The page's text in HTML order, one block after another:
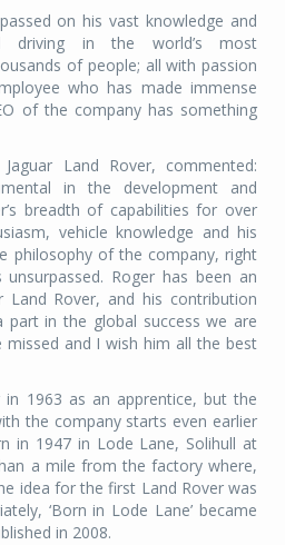
on his vast knowledge and
driving in the world’s most
of people; all with passion
who has made immense
of the company has something
Land Rover, commented:
in the development and
breadth of capabilities for over
vehicle knowledge and his
philosophy of the company, right
Roger has been an
Land Rover, and his contribution
part in the global success we are
missed and I wish him all the best
in 1963 as an apprentice, but the
the company starts even earlier
in 1947 in Lode Lane, Solihull at
a mile from the factory where,
idea for the first Land Rover was
‘Born in Lode Lane’ became
in 2008.